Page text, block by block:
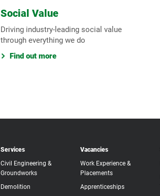
Social Value
Driving industry-leading social value
through everything we do
Find out more
Services
Civil Engineering &
Groundworks
Demolition
Vacancies
Work Experience &
Placements
Apprenticeships